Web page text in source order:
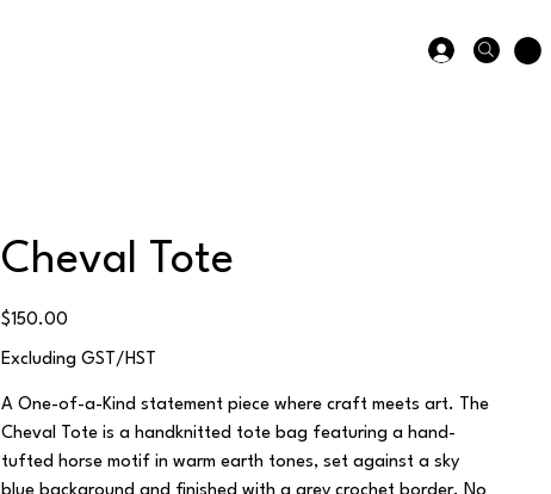
Cheval Tote
Price
$150.00
Excluding GST/HST
A One-of-a-Kind statement piece where craft meets art. The
Cheval Tote is a handknitted tote bag featuring a hand-
tufted horse motif in warm earth tones, set against a sky